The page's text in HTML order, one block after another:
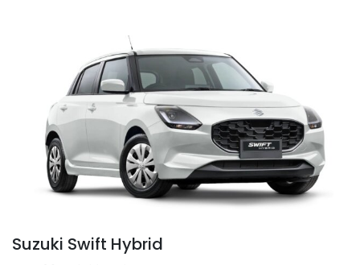
Suzuki Swift Hybrid